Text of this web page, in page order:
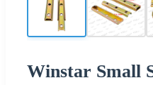
Winstar Small